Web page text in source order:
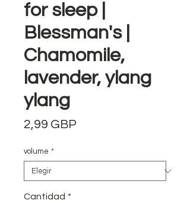
for sleep |
Blessman's |
Chamomile,
lavender, ylang
ylang
2,99 GBP
volume *
Cantidad *